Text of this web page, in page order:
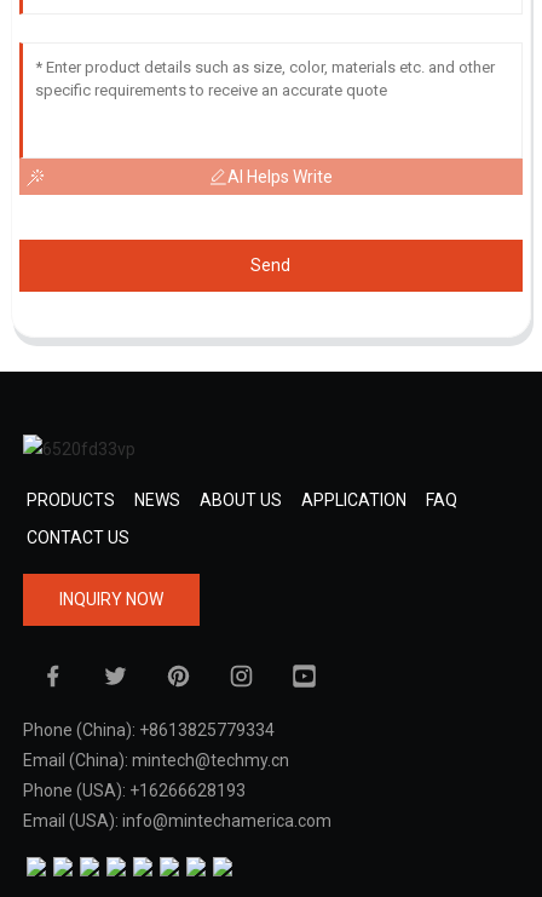
AI Helps Write
Send
PRODUCTS NEWS ABOUT US APPLICATION
FAQ
CONTACT US
INQUIRY NOW
Phone (China): +8613825779334
Email (China): mintech@techmy.cn
Phone (USA): +16266628193
Email (USA): info@mintechamerica.com